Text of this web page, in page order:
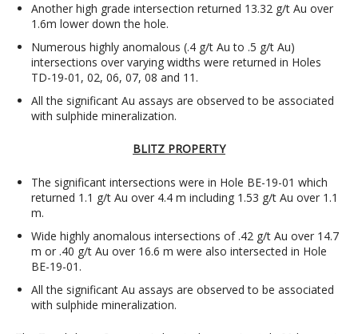
Another high grade intersection returned 13.32 g/t Au over
1.6m lower down the hole.
Numerous highly anomalous (.4 g/t Au to .5 g/t Au)
intersections over varying widths were returned in Holes
TD-19-01, 02, 06, 07, 08 and 11.
All the significant Au assays are observed to be associated
with sulphide mineralization.
BLITZ PROPERTY
The significant intersections were in Hole BE-19-01 which
returned 1.1 g/t Au over 4.4 m including 1.53 g/t Au over 1.1
m.
Wide highly anomalous intersections of .42 g/t Au over 14.7
m or .40 g/t Au over 16.6 m were also intersected in Hole
BE-19-01.
All the significant Au assays are observed to be associated
with sulphide mineralization.